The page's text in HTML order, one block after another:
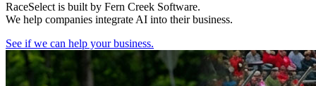
RaceSelect is built by Fern Creek Software.
We help companies integrate AI into their business.
See if we can help your business.